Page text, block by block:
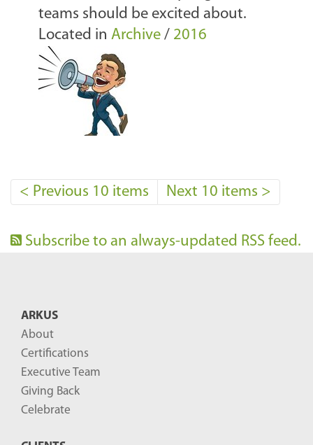
teams should be excited about.
Located in Archive / 2016
< Previous 10 items Next 10 items >
Subscribe to an always-updated RSS feed.
ARKUS
About
Certifications
Executive Team
Giving Back
Celebrate